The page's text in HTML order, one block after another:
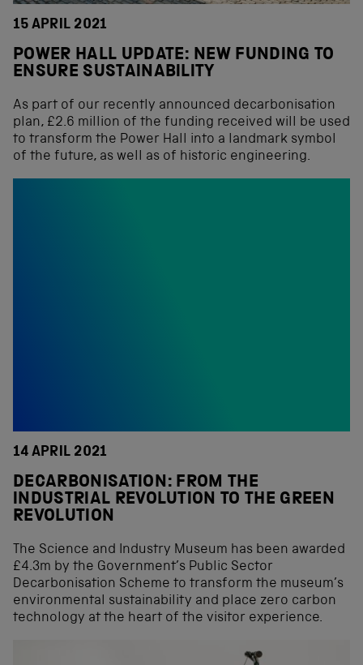
15 APRIL 2021
POWER HALL UPDATE: NEW FUNDING TO
ENSURE SUSTAINABILITY
As part of our recently announced decarbonisation
plan, £2.6 million of the funding received will be used
to transform the Power Hall into a landmark symbol
of the future, as well as of historic engineering.
14 APRIL 2021
DECARBONISATION: FROM THE
INDUSTRIAL REVOLUTION TO THE GREEN
REVOLUTION
The Science and Industry Museum has been awarded
£4.3m by the Government’s Public Sector
Decarbonisation Scheme to transform the museum’s
environmental sustainability and place zero carbon
technology at the heart of the visitor experience.